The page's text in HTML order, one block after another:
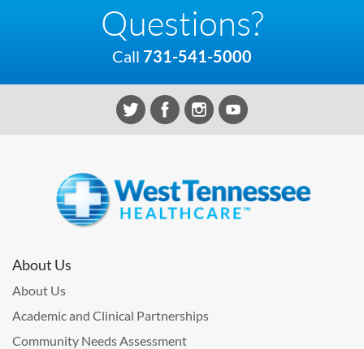
Questions?
Call 731-541-5000
About Us
About Us
Academic and Clinical Partnerships
Community Needs Assessment